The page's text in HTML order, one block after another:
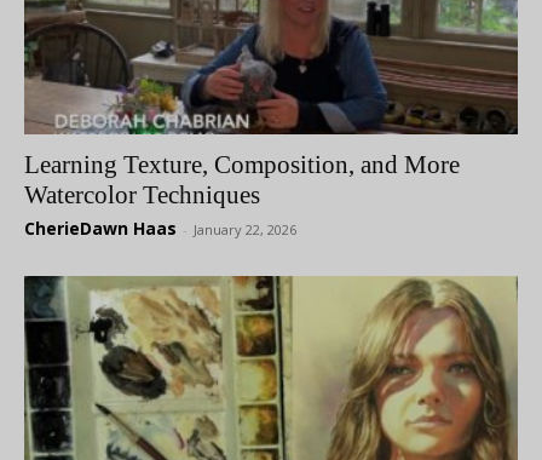
Learning Texture, Composition, and More
Watercolor Techniques
CherieDawn Haas - January 22, 2026